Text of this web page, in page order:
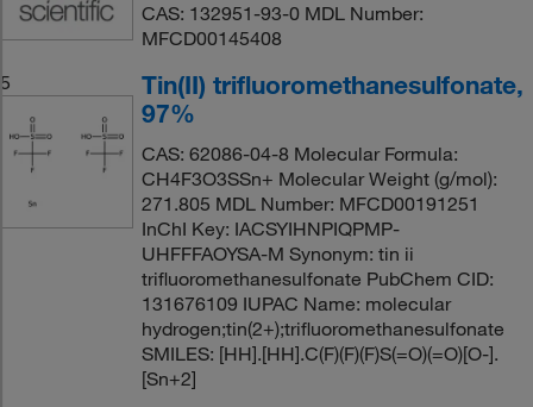
CAS: 132951-93-0 MDL Number:
MFCD00145408
5
Tin(II) trifluoromethanesulfonate,
97%
CAS: 62086-04-8 Molecular Formula:
CH4F3O3SSn+ Molecular Weight (g/mol):
271.805 MDL Number: MFCD00191251
InChI Key: IACSYIHNPIQPMP-
UHFFFAOYSA-M Synonym: tin ii
trifluoromethanesulfonate PubChem CID:
131676109 IUPAC Name: molecular
hydrogen;tin(2+);trifluoromethanesulfonate
SMILES: [HH].[HH].C(F)(F)(F)S(=O)(=O)[O-].
[Sn+2]